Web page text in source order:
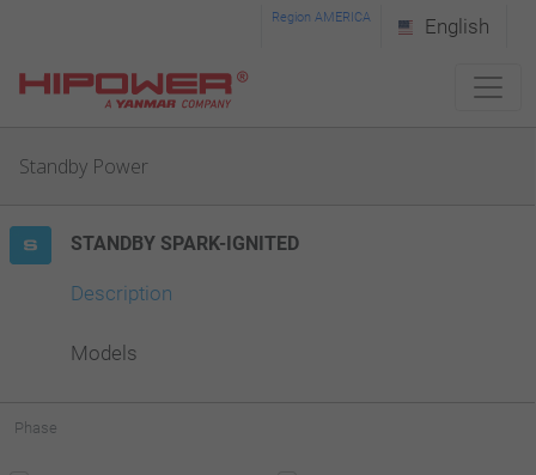
This
includes
accessibility
Region AMERICA English
Standby Power
STANDBY SPARK-IGNITED
Description
Models
Phase